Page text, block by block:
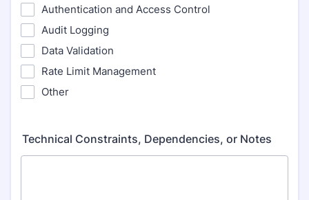
Authentication and Access Control
Audit Logging
Data Validation
Rate Limit Management
Other
Technical Constraints, Dependencies, or Notes